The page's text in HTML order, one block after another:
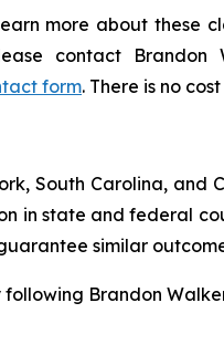
more about these
contact
form. There is no
South Carolina, and
in state and federal
similar
Brandon